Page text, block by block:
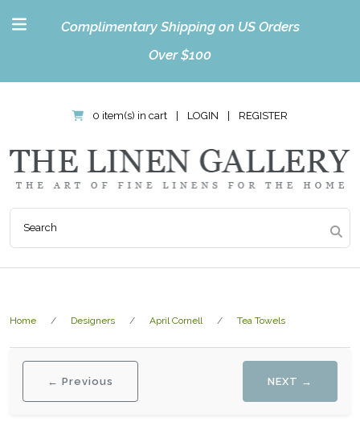
Complimentary Shipping on US Orders
Over $100
0 item(s) in cart LOGIN REGISTER
Home Designers April Cornell Tea Towels
← Previous NEXT →